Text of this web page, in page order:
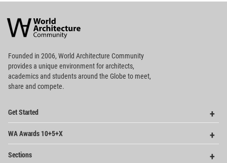
Architecture
Community
Footer
Founded in 2006, World Architecture Community
providesa unique environment for architects,
academics and students around the Globe to meet,
share and compete.
Get Started
WA Awards 10+5+X
Sections